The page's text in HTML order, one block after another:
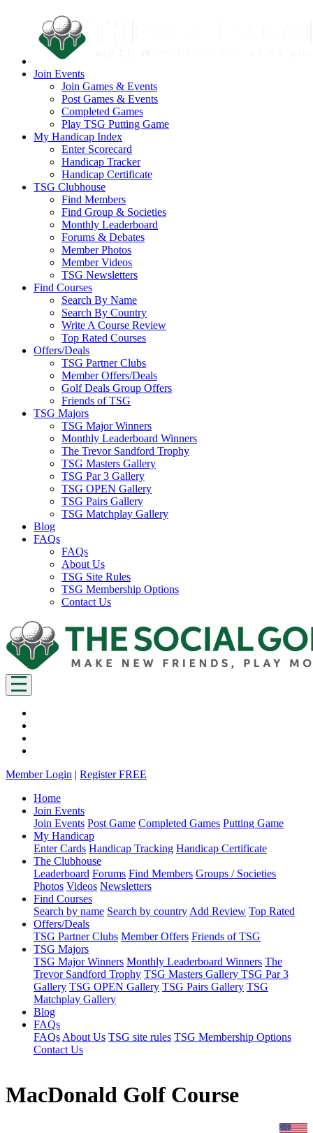
Join Events
Join Games & Events
Post Games & Events
Completed Games
Play TSG Putting Game
My Handicap Index
Enter Scorecard
Handicap Tracker
Handicap Certificate
TSG Clubhouse
Find Members
Find Group & Societies
Monthly Leaderboard
Forums & Debates
Member Photos
Member Videos
TSG Newsletters
Find Courses
Search By Name
Search By Country
Write A Course Review
Top Rated Courses
Offers/Deals
TSG Partner Clubs
Member Offers/Deals
Golf Deals Group Offers
Friends of TSG
TSG Majors
TSG Major Winners
Monthly Leaderboard Winners
The Trevor Sandford Trophy
TSG Masters Gallery
TSG Par 3 Gallery
TSG OPEN Gallery
TSG Pairs Gallery
TSG Matchplay Gallery
Blog
FAQs
FAQs
About Us
TSG Site Rules
TSG Membership Options
Contact Us
Member Login | Register FREE
Home
Join Events
Join Events Post Game Completed Games Putting Game
My Handicap
Enter Cards Handicap Tracking Handicap Certificate
The Clubhouse
Leaderboard Forums Find Members Groups / Societies
Photos Videos Newsletters
Find Courses
Search by name Search by country Add Review Top Rated
Offers/Deals
TSG Partner Clubs Member Offers Friends of TSG
TSG Majors
TSG Major Winners Monthly Leaderboard Winners The
Trevor Sandford Trophy TSG Masters Gallery TSG Par 3
Gallery TSG OPEN Gallery TSG Pairs Gallery TSG
Matchplay Gallery
Blog
FAQs
FAQs About Us TSG site rules TSG Membership Options
Contact Us
MacDonald Golf Course